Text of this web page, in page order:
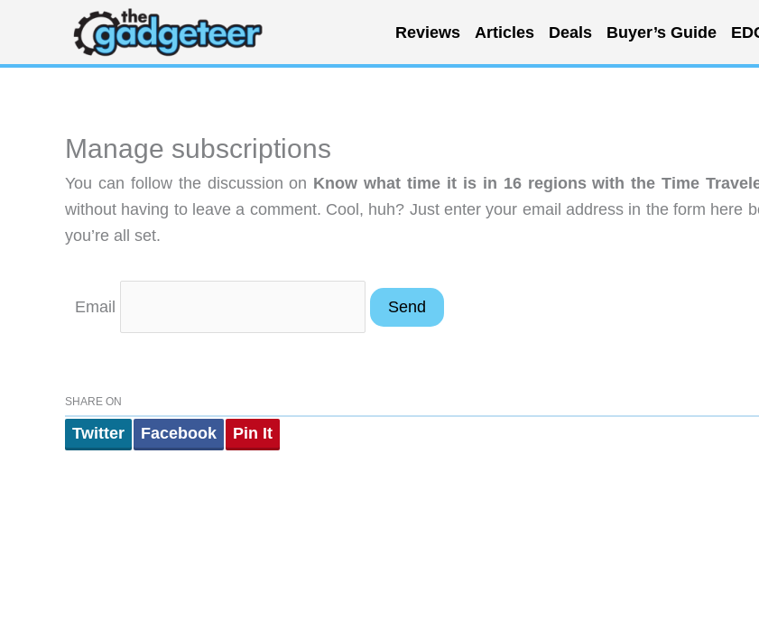
content
Reviews Articles Deals Buyer’s Guide
Manage subscriptions
You can follow the discussion on Know what time it is in 16 regions with the Time
without having to leave a comment. Cool, huh? Just enter your email address in the form here
you’re all set.
Email
SHARE ON
Twitter Facebook Pin It